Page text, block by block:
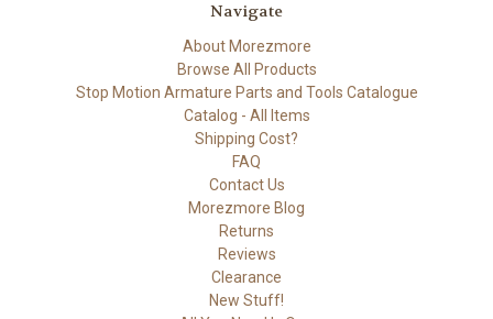
Navigate
About Morezmore
Browse All Products
Stop Motion Armature Parts and Tools Catalogue
Catalog - All Items
Shipping Cost?
FAQ
Contact Us
Morezmore Blog
Returns
Reviews
Clearance
New Stuff!